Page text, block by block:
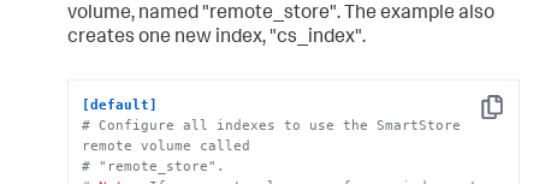
[cs_index]
homePath = $SPLUNK_DB
/cs_index/db
or coldPath, but you must still specify them here.
coldPath =
thawedPath
$SPLUNK_DB /cs_index/thaweddb
volume, named "remote_store". The example also
creates one new index, "cs_index".
Copy
[default]
# Configure all indexes to use the SmartStore
remote volume called
# "remote_store".